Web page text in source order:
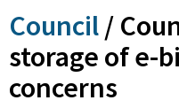
Council /
storage of e-
concerns